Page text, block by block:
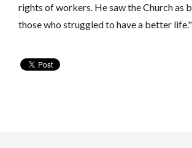
rights of workers. He saw the Church as
those who struggled to have a better life."